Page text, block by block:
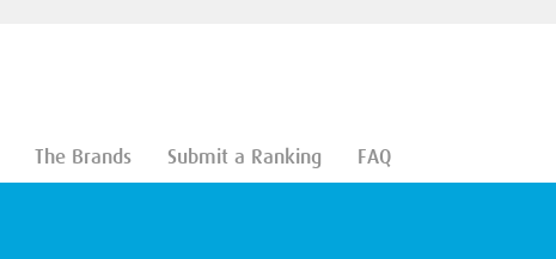
The Brands Submit a Ranking FAQ